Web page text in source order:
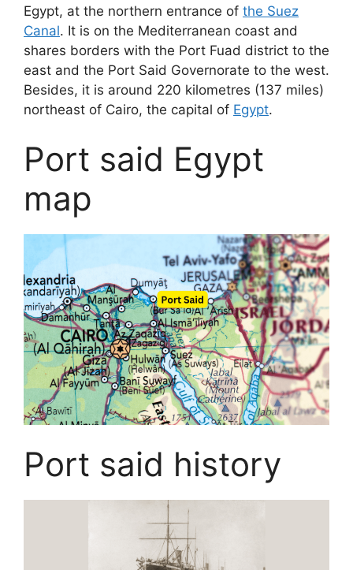
Egypt, at the northern entrance of the Suez
Canal. It is on the Mediterranean coast and
shares borders with the Port Fuad district to the
east and the Port Said Governorate to the west.
Besides, it is around 220 kilometres (137 miles)
northeast of Cairo, the capital of Egypt.
Port said Egypt
map
Port said history